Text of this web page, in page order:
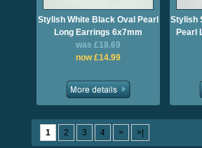
Stylish White Black Oval Pearl
Long Earrings 6x7mm
was £18.69
now £14.99
Stylish
Pearl
1 2 3 4 > >|